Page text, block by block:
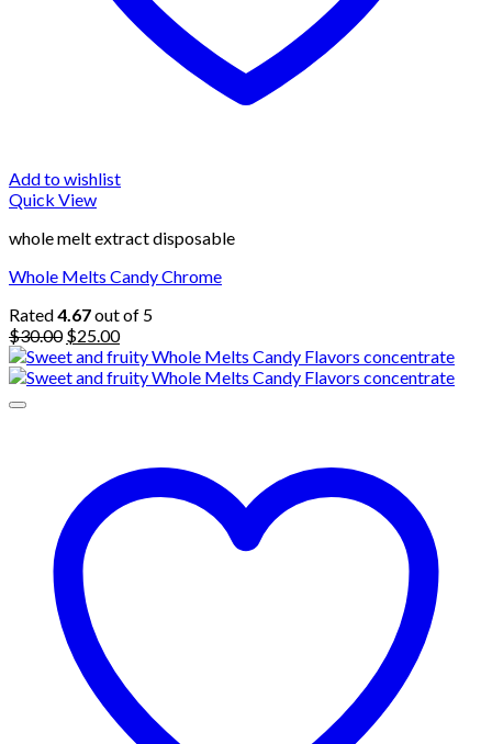
Add to wishlist
Quick View
whole melt extract disposable
Whole Melts Candy Chrome
Rated4.67out of 5
$30.00 Original
price
was:
$25.00Current
price
is: